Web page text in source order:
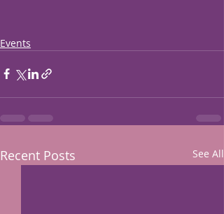
Events
Recent Posts See All